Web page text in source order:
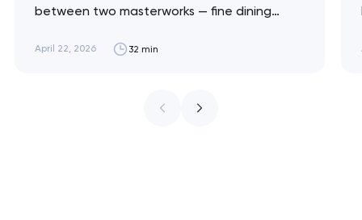
between two masterworks — fine dining
design brief, and fast-casual brands that
ceiling of each approach across every
April 22, 2026 32 min